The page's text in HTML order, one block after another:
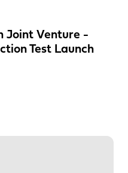
Joint Venture -
Test Launch